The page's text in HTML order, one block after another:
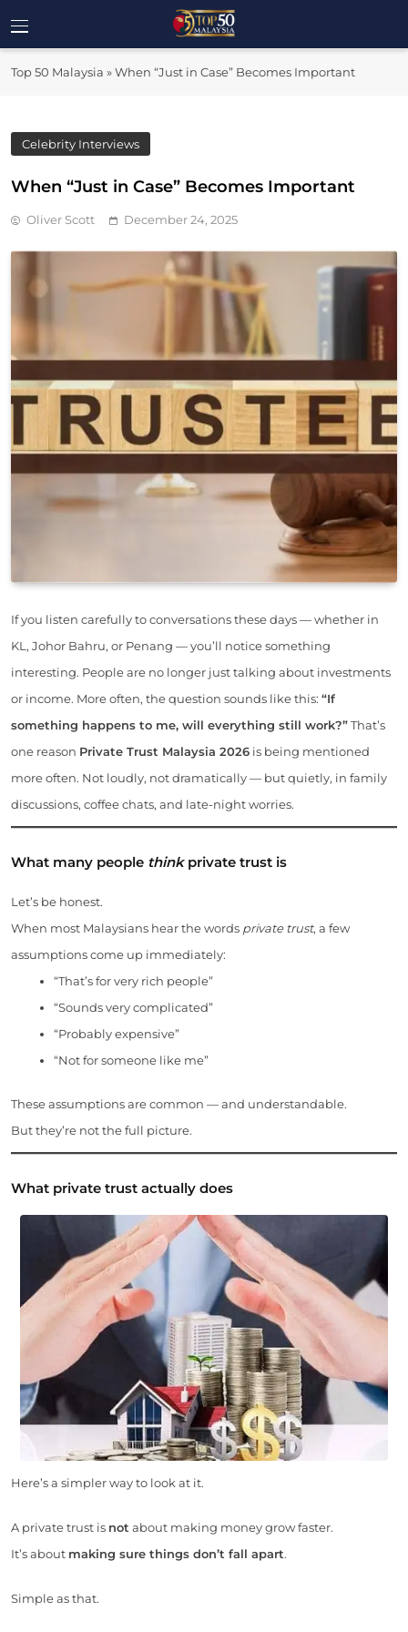
to
content
Top 50
Top 50 Malaysia »When “Just in Case” Becomes Important
Celebrity Interviews
When “Just in Case” Becomes Important
Oliver Scott December 24, 2025
If you listen carefully to conversations these days — whether in
KL, Johor Bahru, or Penang — you’ll notice something
interesting. People are no longer just talking about investments
or income. More often, the question sounds like this: “If
something happens to me, will everything still work?”That’s
one reason Private Trust Malaysia 2026 is being mentioned
more often. Not loudly, not dramatically — but quietly, in family
discussions, coffee chats, and late-night worries.
What many people thinkprivate trust is
Let’s be honest.
When most Malaysians hear the words private trust, a few
assumptions come up immediately:
“That’s for very rich people”
“Sounds very complicated”
“Probably expensive”
“Not for someone like me”
These assumptions are common — and understandable.
But they’re not the full picture.
What private trust actually does
Here’s a simpler way to look at it.
A private trust is not about making money grow faster.
It’s about making sure things don’t fall apart.
Simple as that.